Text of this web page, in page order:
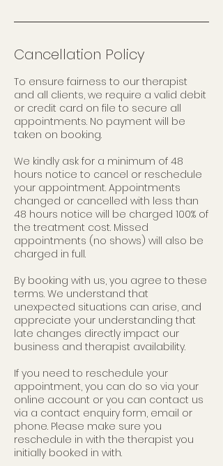
Cancellation Policy
To ensure fairness to our therapist
and all clients, we require a valid debit
or credit card on file to secure all
appointments. No payment will be
taken on booking.
We kindly ask for a minimum of 48
hours notice to cancel or reschedule
your appointment. Appointments
changed or cancelled with less than
48 hours notice will be charged 100% of
the treatment cost. Missed
appointments (no shows) will also be
charged in full.
By booking with us, you agree to these
terms. We understand that
unexpected situations can arise, and
appreciate your understanding that
late changes directly impact our
business and therapist availability.
If you need to reschedule your
appointment, you can do so via your
online account or you can contact us
via a contact enquiry form, email or
phone. Please make sure you
reschedule in with the therapist you